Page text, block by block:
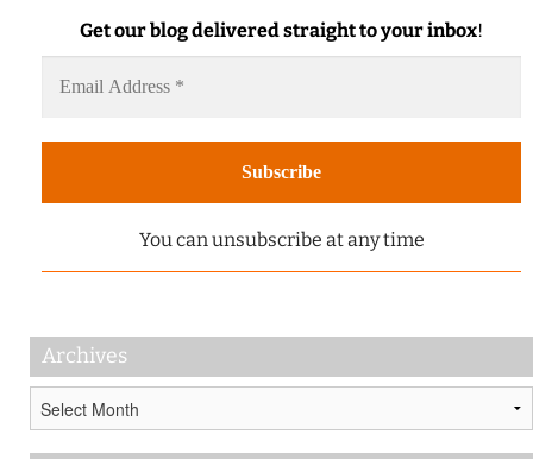
Get our blog delivered straight to your inbox!
You can unsubscribe at any time
Archives